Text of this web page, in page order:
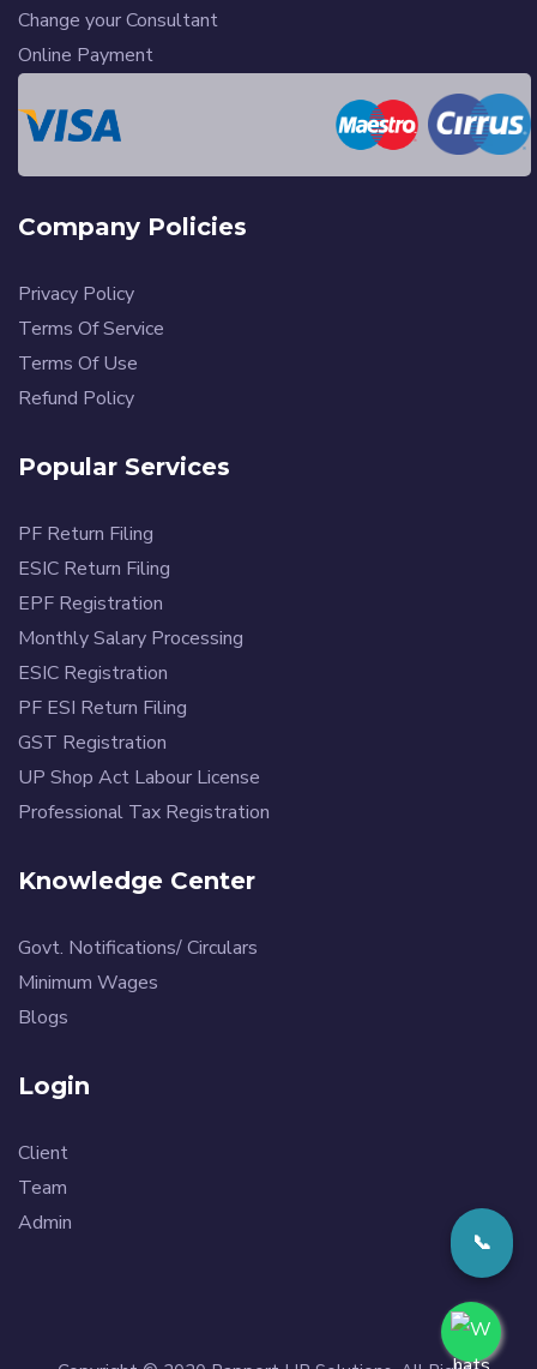
Change your Consultant
Online Payment
Company Policies
Privacy Policy
Terms Of Service
Terms Of Use
Refund Policy
Popular Services
PF Return Filing
ESIC Return Filing
EPF Registration
Monthly Salary Processing
ESIC Registration
PF ESI Return Filing
GST Registration
UP Shop Act Labour License
Professional Tax Registration
Knowledge Center
Govt. Notifications/ Circulars
Minimum Wages
Blogs
Login
Client
Team
Admin
📞